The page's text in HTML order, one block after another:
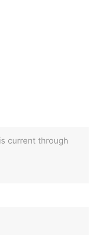
current through